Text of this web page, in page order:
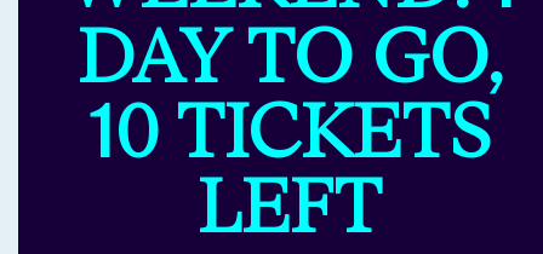
DAY TO GO,
10 TICKETS
LEFT